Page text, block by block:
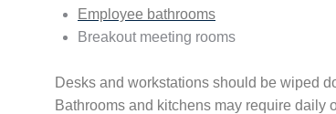
Employee bathrooms
Breakout meeting rooms
Desks and workstations should be wiped
Bathrooms and kitchens may require daily